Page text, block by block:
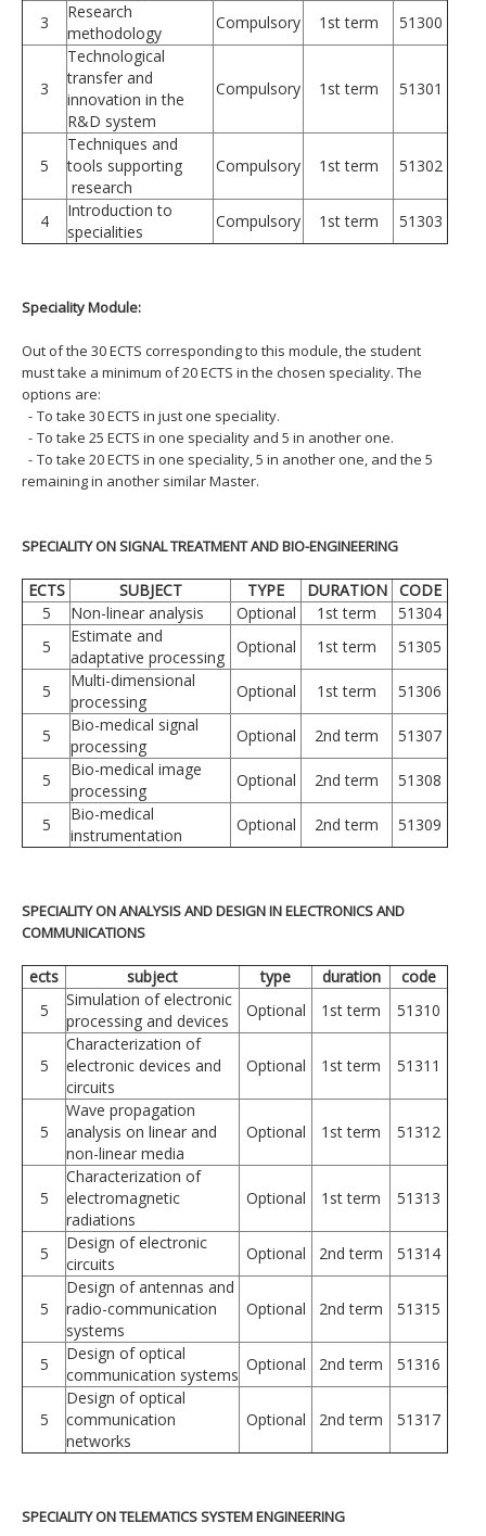
3
Research
methodology
Compulsory 1st term 51300
3
Technological
transfer and
innovation in the
R&D system
Compulsory 1st term 51301
5
Techniques and
tools supporting
research
Compulsory 1st term 51302
4
Introduction to
specialities
Compulsory 1st term 51303
Speciality Module:
Out of the 30 ECTS corresponding to this module, the student
must take a minimum of 20 ECTS in the chosen speciality. The
options are:
- To take 30 ECTS in just one speciality.
- To take 25 ECTS in one speciality and 5 in another one.
- To take 20 ECTS in one speciality, 5 in another one, and the 5
remaining in another similar Master.
SPECIALITY ON SIGNAL TREATMENT AND BIO-ENGINEERING
ECTS SUBJECT TYPE DURATION
CODE
5
Non-linear analysis Optional 1st term
51304
5
Estimate and
adaptative processing
Optional 1st term 51305
5
Multi-dimensional
processing
Optional 1st term 51306
5
Bio-medical signal
processing
Optional 2nd term 51307
5
Bio-medical image
processing
Optional 2nd term 51308
5
Bio-medical
instrumentation
Optional 2nd term 51309
SPECIALITY ON ANALYSIS AND DESIGN IN ELECTRONICS AND
COMMUNICATIONS
ects subject type duration
code
5
Simulation of electronic
processing and devices
Optional 1st term 51310
5
Characterization of
electronic devices and
circuits
Optional 1st term 51311
5
Wave propagation
analysis on linear and
non-linear media
Optional 1st term 51312
5
Characterization of
electromagnetic
radiations
Optional 1st term 51313
5
Design of electronic
circuits
Optional 2nd term 51314
5
Design of antennas and
radio-communication
systems
Optional 2nd term 51315
5
Design of optical
communication systems
Optional 2nd term 51316
5
Design of optical
communication
networks
Optional 2nd term 51317
SPECIALITY ON TELEMATICS SYSTEM ENGINEERING